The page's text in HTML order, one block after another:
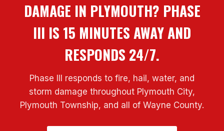
DAMAGE IN PLYMOUTH? PHASE
III IS 15 MINUTES AWAY AND
RESPONDS 24/7.
Phase III responds to fire, hail, water, and
storm damage throughout Plymouth City,
Plymouth Township, and all of Wayne County.